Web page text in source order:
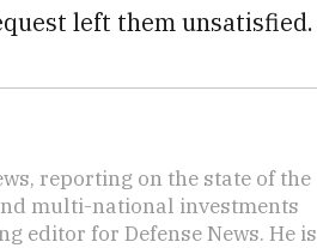
left them unsatisfied.
reporting on the state of the
multi-national investments
editor for Defense News. He is